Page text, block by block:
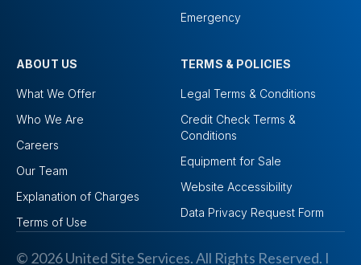
Emergency
ABOUT US
What We Offer
Who We Are
Careers
Our Team
Explanation of Charges
Terms of Use
TERMS & POLICIES
Legal Terms & Conditions
Credit Check Terms &
Conditions
Equipment for Sale
Website Accessibility
Data Privacy Request Form
© 2026 United Site Services. All Rights Reserved. I